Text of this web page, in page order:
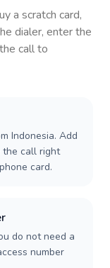
a scratch card,
dialer, enter the
call to
Indonesia. Add
the call right
card.
do not need a
number